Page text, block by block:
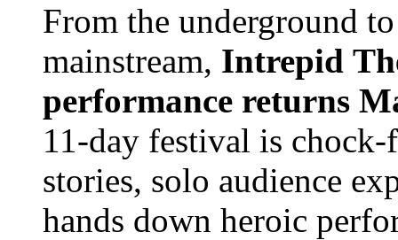
From the underground
mainstream, Intrepid
performance returns
11-day festival is
stories, solo audience
hands down heroic